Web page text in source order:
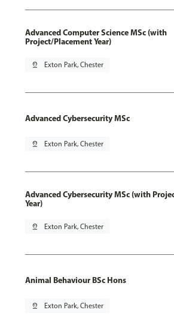
Advanced Computer Science MSc (with
Project/Placement Year)
pin_drop Exton Park, Chester
Advanced Cybersecurity MSc
pin_drop Exton Park, Chester
Advanced Cybersecurity MSc (with
Year)
pin_drop Exton Park, Chester
Animal Behaviour BSc Hons
pin_drop Exton Park, Chester